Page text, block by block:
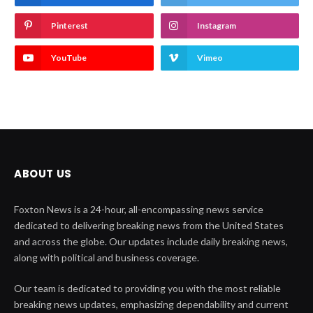
Pinterest Instagram
YouTube Vimeo
ABOUT US
Foxton News is a 24-hour, all-encompassing news service
dedicated to delivering breaking news from the United States
and across the globe. Our updates include daily breaking news,
along with political and business coverage.
Our team is dedicated to providing you with the most reliable
breaking news updates, emphasizing dependability and current